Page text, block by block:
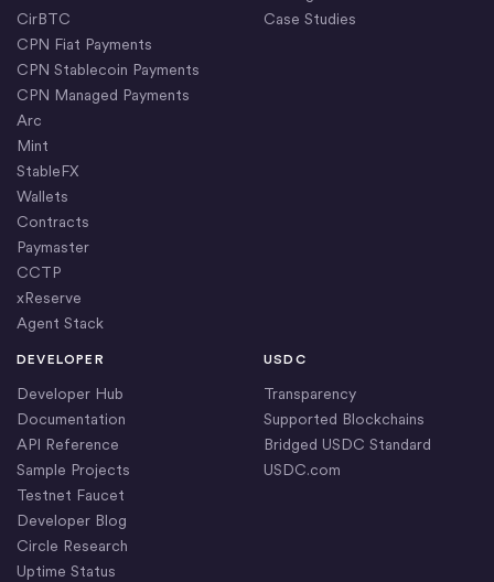
CirBTC
CPN Fiat Payments
CPN Stablecoin Payments
CPN Managed Payments
Arc
Mint
StableFX
Wallets
Contracts
Paymaster
CCTP
xReserve
Agent Stack
Case Studies
DEVELOPER
Developer Hub
Documentation
API Reference
Sample Projects
Testnet Faucet
Developer Blog
Circle Research
Uptime Status
USDC
Transparency
Supported Blockchains
Bridged USDC Standard
USDC.com